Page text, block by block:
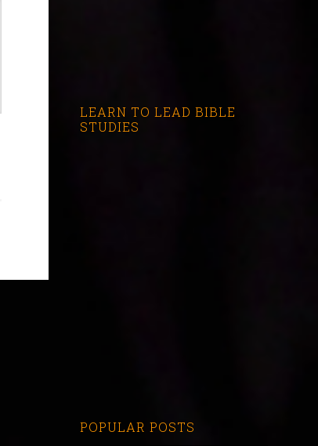
LEARN TO LEAD BIBLE
STUDIES
POPULAR POSTS